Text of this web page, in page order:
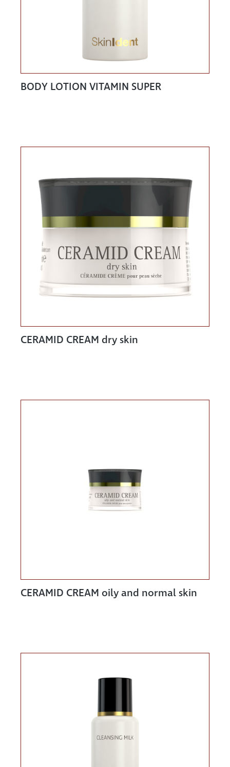
BODY LOTION VITAMIN SUPER
CERAMID CREAM dry skin
CERAMID CREAM oily and normal skin